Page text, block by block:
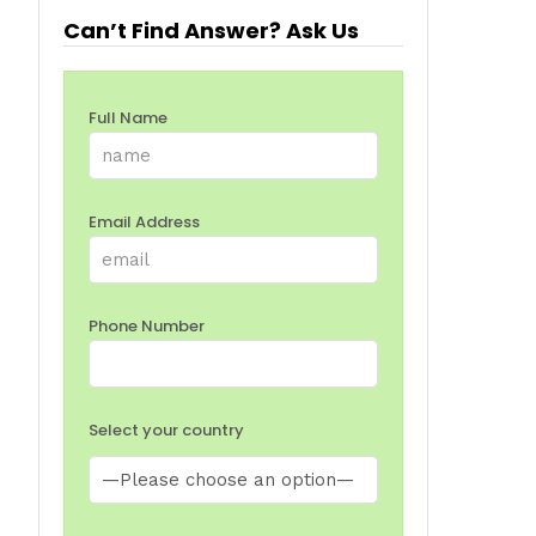
Can’t Find Answer? Ask Us
Full Name
Email Address
Phone Number
Select your country